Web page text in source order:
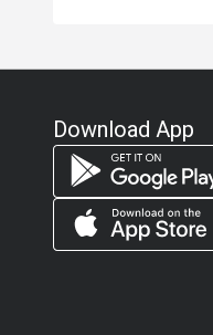
Download App